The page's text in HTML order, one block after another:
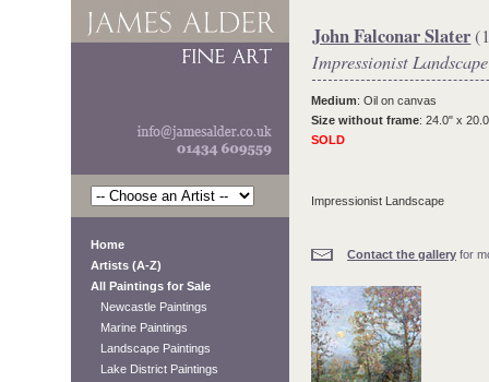
Home
Artists (A-Z)
All Paintings for Sale
Newcastle Paintings
Marine Paintings
Landscape Paintings
Lake District Paintings
John Falconar Slater
Impressionist Landscape
Medium: Oil on canvas
Size without frame: 24.0" x
SOLD
Impressionist Landscape
Contact the gallery for